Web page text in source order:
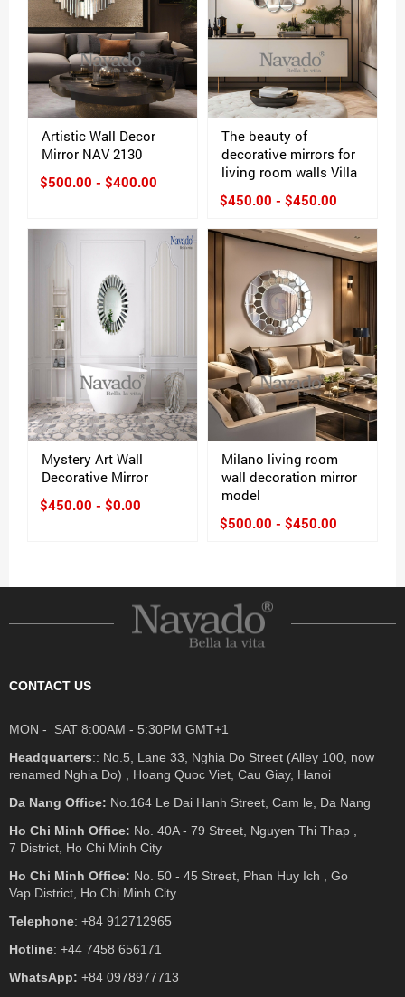
Artistic Wall Decor
Mirror NAV 2130
$500.00 - $400.00
The beauty of
decorative mirrors for
living room walls Villa
$450.00 - $450.00
Mystery Art Wall
Decorative Mirror
$450.00 - $0.00
Milano living room
wall decoration mirror
model
$500.00 - $450.00
CONTACT US
MON - SAT 8:00AM - 5:30PM GMT+1
Headquarters:: No.5, Lane 33, Nghia Do Street (Alley 100, now
renamed Nghia Do) , Hoang Quoc Viet, Cau Giay, Hanoi
Da Nang Office: No.164 Le Dai Hanh Street, Cam le, Da Nang
Ho Chi Minh Office: No. 40A - 79 Street, Nguyen Thi Thap ,
7 District, Ho Chi Minh City
Ho Chi Minh Office: No. 50 - 45 Street, Phan Huy Ich , Go
Vap District, Ho Chi Minh City
Telephone: +84 912712965
Hotline: +44 7458 656171
WhatsApp: +84 0978977713